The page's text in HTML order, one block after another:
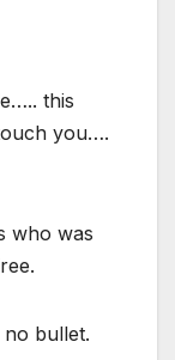
this
you….
who was
bullet.